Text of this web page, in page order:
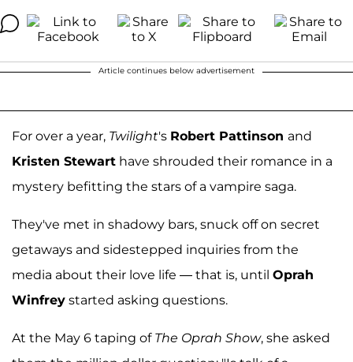
Article continues below advertisement
For over a year, Twilight's Robert Pattinson and
Kristen Stewart have shrouded their romance in a
mystery befitting the stars of a vampire saga.
They've met in shadowy bars, snuck off on secret
getaways and sidestepped inquiries from the
media about their love life — that is, until Oprah
Winfrey started asking questions.
At the May 6 taping of The Oprah Show, she asked